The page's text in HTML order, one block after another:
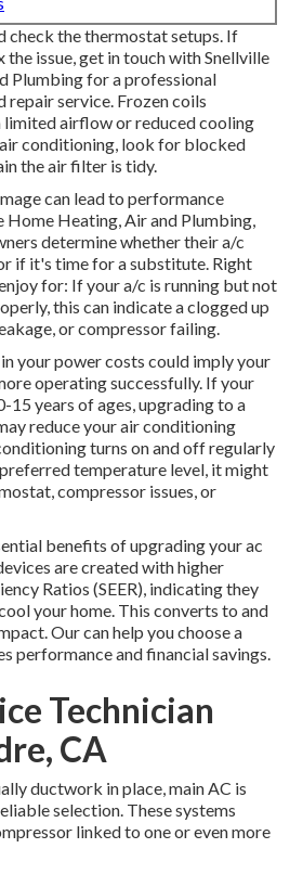
check the thermostat setups. If
issue, get in touch with Snellville
Plumbing for a professional
repair service. Frozen coils
airflow or reduced cooling
conditioning, look for blocked
the air filter is tidy.
can lead to performance
Home Heating, Air and Plumbing,
determine whether their a/c
if it's time for a substitute. Right
for: If your a/c is running but not
this can indicate a clogged up
or compressor failing.
your power costs could imply your
operating successfully. If your
15 years of ages, upgrading to a
reduce your air conditioning
turns on and off regularly
temperature level, it might
compressor issues, or
benefits of upgrading your ac
are created with higher
Ratios (SEER), indicating they
your home. This converts to and
Our can help you choose a
performance and financial savings.
Technician
CA
ductwork in place, main AC is
selection. These systems
linked to one or even more